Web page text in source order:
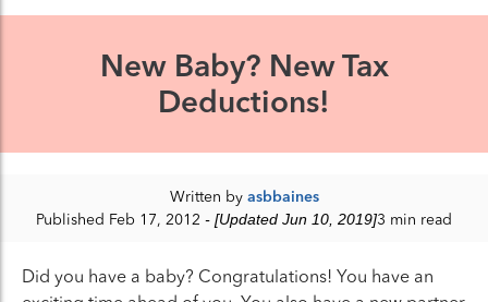
New Baby? New Tax
Deductions!
Written by asbbaines
Published Feb 17, 2012 - [Updated Jun 10, 2019]3 min read
Did you have a baby? Congratulations! You have an